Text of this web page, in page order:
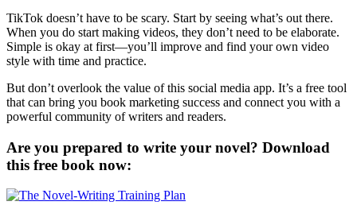
TikTok doesn’t have to be scary. Start by seeing what’s out there.
When you do start making videos, they don’t need to be elaborate.
Simple is okay at first—you’ll improve and find your own video
style with time and practice.
But don’t overlook the value of this social media app. It’s a free tool
that can bring you book marketing success and connect you with a
powerful community of writers and readers.
Are you prepared to write your novel? Download
this free book now: